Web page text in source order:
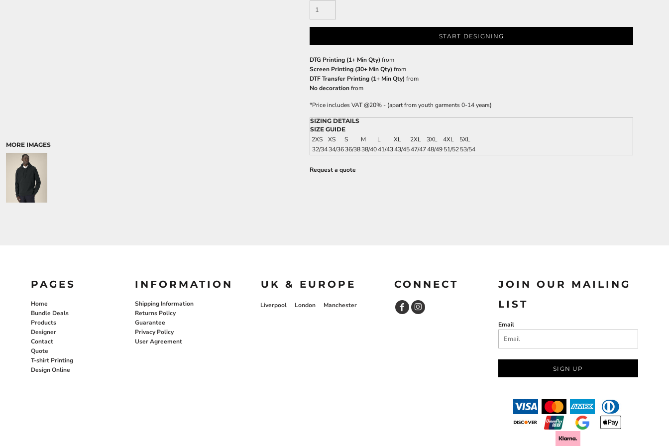
MORE IMAGES
START DESIGNING
DTG Printing (1+ Min Qty) from
Screen Printing (30+ Min Qty) from
DTF Transfer Printing (1+ Min Qty) from
No decorationfrom
*Price includes VAT @20% - (apart from youth garments 0-14 years)
SIZING DETAILS
SIZE GUIDE
2XS XS S M L XL 2XL 3XL 4XL
5XL
32/3434/3636/3838/4041/4343/4547/4748/4951/5253/54
Request a quote
PAGES
Home
Bundle Deals
Products
Designer
Contact
Quote
T-shirt Printing
Design Online
INFORMATION
Shipping Information
Returns Policy
Guarantee
Privacy Policy
User Agreement
UK & EUROPE
Liverpool London Manchester
CONNECT
JOIN OUR MAILING
LIST
Email
SIGN UP